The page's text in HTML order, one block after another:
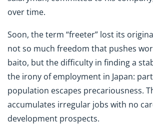
over time.
Soon, the term “freeter” lost its
not so much freedom that pushes
baito, but the difficulty in finding a
the irony of employment in Japan:
population escapes precariousness.
accumulates irregular jobs with no
development prospects.